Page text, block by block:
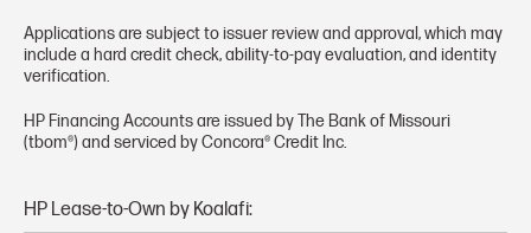
Applications are subject to issuer review and approval, which may
include a hard credit check, ability-to-pay evaluation, and identity
verification.
HP Financing Accounts are issued by The Bank of Missouri
(tbom®) and serviced by Concora® Credit Inc.
HP Lease-to-Own by Koalafi: